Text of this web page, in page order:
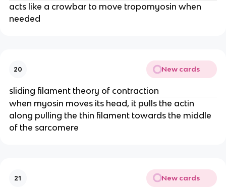
acts like a crowbar to move tropomyosin when
needed
20 New cards
sliding filament theory of contraction
when myosin moves its head, it pulls the actin
along pulling the thin filament towards the middle
of the sarcomere
21 New cards